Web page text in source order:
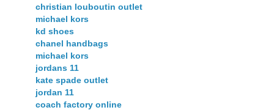
christian louboutin outlet
michael kors
kd shoes
chanel handbags
michael kors
jordans 11
kate spade outlet
jordan 11
coach factory online